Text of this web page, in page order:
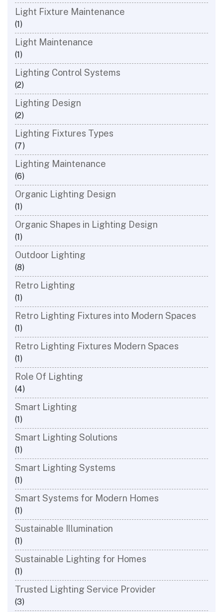
Light Fixture Maintenance
(1)
Light Maintenance
(1)
Lighting Control Systems
(2)
Lighting Design
(2)
Lighting Fixtures Types
(7)
Lighting Maintenance
(6)
Organic Lighting Design
(1)
Organic Shapes in Lighting Design
(1)
Outdoor Lighting
(8)
Retro Lighting
(1)
Retro Lighting Fixtures into Modern Spaces
(1)
Retro Lighting Fixtures Modern Spaces
(1)
Role Of Lighting
(4)
Smart Lighting
(1)
Smart Lighting Solutions
(1)
Smart Lighting Systems
(1)
Smart Systems for Modern Homes
(1)
Sustainable Illumination
(1)
Sustainable Lighting for Homes
(1)
Trusted Lighting Service Provider
(3)